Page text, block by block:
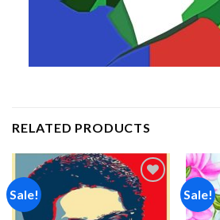
RELATED PRODUCTS
Sale!
Add to
wishlist
Sale!